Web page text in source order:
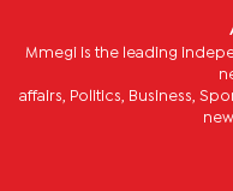
Mmegi is the leading
affairs, Politics, Business,